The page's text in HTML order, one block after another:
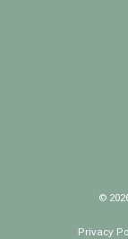
©
Privacy